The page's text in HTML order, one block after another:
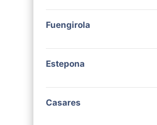
Fuengirola
Estepona
Casares